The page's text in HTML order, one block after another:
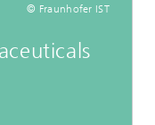
© Fraunhofer IST